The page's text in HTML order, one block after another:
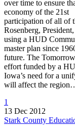
over time to ensure
economy of the 21st
participation of all of
Rosenberg,
using a HUD
master plan since
future. The
effort funded by a
Iowa’s need for a
will affect the
1
13 Dec 2012
Stark County